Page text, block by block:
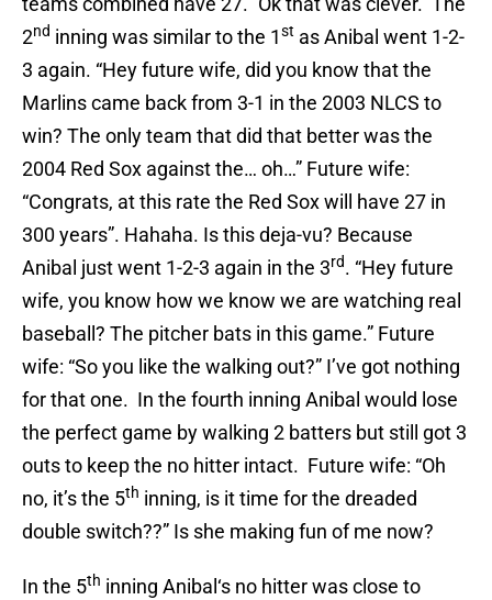
2nd inning was similar to the 1st as Anibal went 1-2-
3 again. “Hey future wife, did you know that the
Marlins came back from 3-1 in the 2003 NLCS to
win? The only team that did that better was the
2004 Red Sox against the… oh…” Future wife:
“Congrats, at this rate the Red Sox will have 27 in
300 years”. Hahaha. Is this deja-vu? Because
Anibal just went 1-2-3 again in the 3rd. “Hey future
wife, you know how we know we are watching real
baseball? The pitcher bats in this game.” Future
wife: “So you like the walking out?” I’ve got nothing
for that one. In the fourth inning Anibal would lose
the perfect game by walking 2 batters but still got 3
outs to keep the no hitter intact. Future wife: “Oh
no, it’s the 5th inning, is it time for the dreaded
double switch??” Is she making fun of me now?
In the 5th inning Anibal‘s no hitter was close to